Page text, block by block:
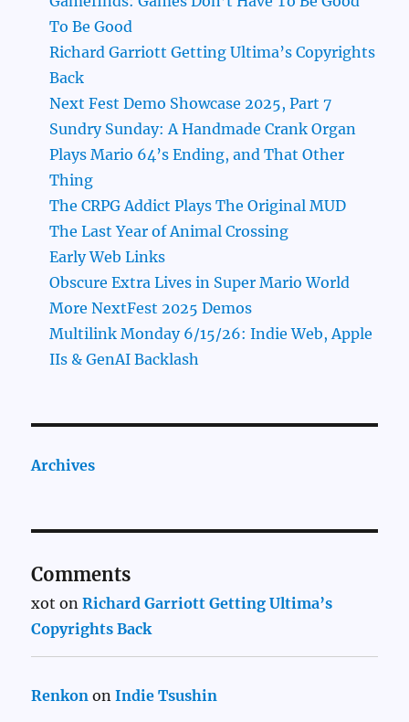
To Be Good
Richard Garriott Getting Ultima’s Copyrights
Back
Next Fest Demo Showcase 2025, Part 7
Sundry Sunday: A Handmade Crank Organ
Plays Mario 64’s Ending, and That Other
Thing
The CRPG Addict Plays The Original MUD
The Last Year of Animal Crossing
Early Web Links
Obscure Extra Lives in Super Mario World
More NextFest 2025 Demos
Multilink Monday 6/15/26: Indie Web, Apple
IIs & GenAI Backlash
Archives
Comments
xot onRichard Garriott Getting Ultima’s
Copyrights Back
Renkon onIndie Tsushin